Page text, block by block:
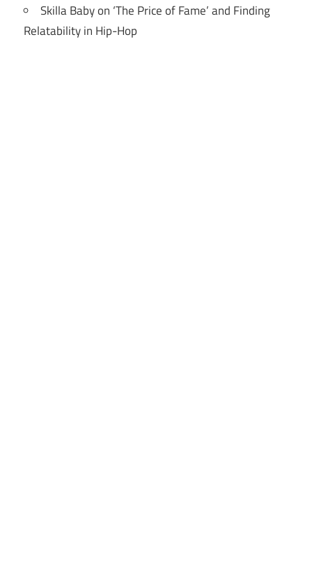
Skilla Baby on ‘The Price of Fame’ and Finding
Relatability in Hip-Hop